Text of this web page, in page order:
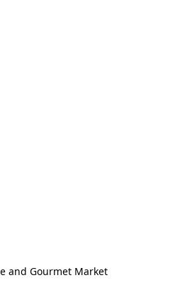
and Gourmet Market